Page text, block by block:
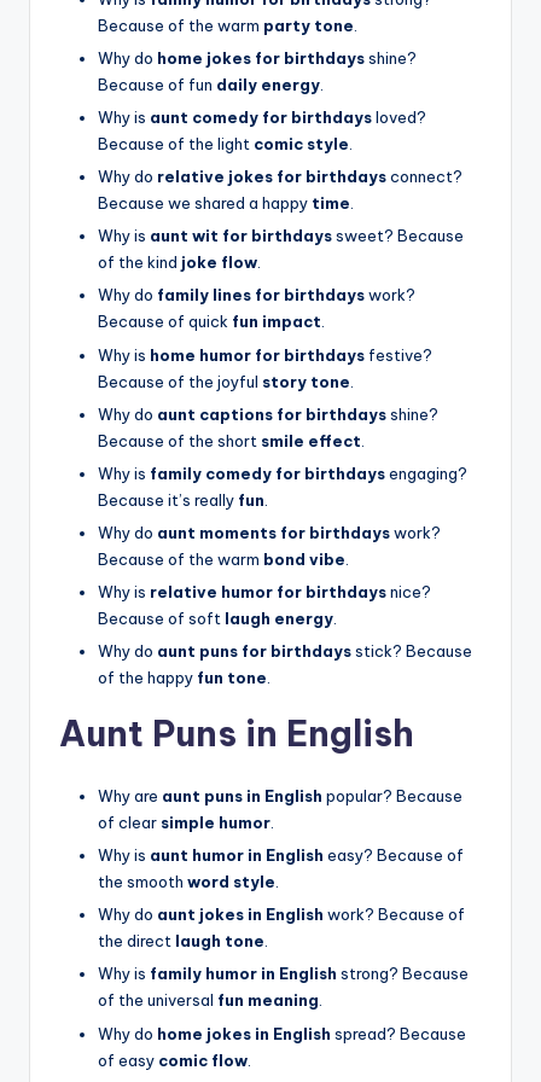
Because of the warm party tone
Why do home jokes for birthdaysshine?
Because of fun daily energy
Why is aunt comedy for birthdaysloved?
Because of the light comic style
Why do relative jokes for birthdaysconnect?
Because we shared a happy time.
Why is aunt wit for birthdayssweet? Because
of the kind joke flow.
Why do family lines for birthdayswork?
Because of quick fun impact.
Why is home humor for birthdays festive?
Because of the joyful story tone
Why do aunt captions for birthdaysshine?
Because of the short smile effect
Why is family comedy for birthdaysengaging?
Because it’s really fun
Why do aunt moments for birthdayswork?
Because of the warm bond vibe
Why is relative humor for birthdaysnice?
Because of soft laugh energy
Why do aunt puns for birthdaysstick? Because
of the happy fun tone
Aunt Puns in English
Why are aunt puns in English popular? Because
of clear simple humor
Why is aunt humor in English easy? Because of
the smooth word style.
Why do aunt jokes in English work? Because of
the direct laugh tone.
Why is family humor in English strong? Because
of the universal fun meaning.
Why do home jokes in English spread? Because
of easy comic flow